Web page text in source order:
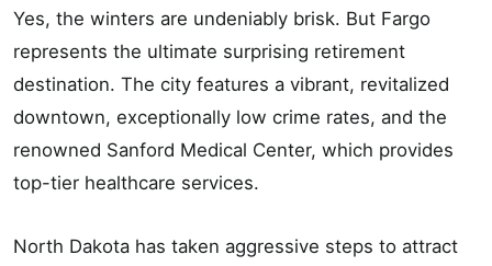
Yes, the winters are undeniably brisk. But Fargo
represents the ultimate surprising retirement
destination. The city features a vibrant, revitalized
downtown, exceptionally low crime rates, and the
renowned Sanford Medical Center, which provides
top-tier healthcare services.
North Dakota has taken aggressive steps to attract